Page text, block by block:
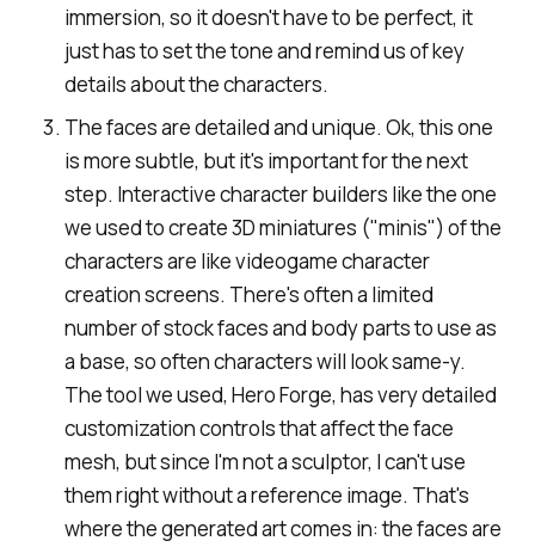
immersion, so it doesn't have to be perfect, it
just has to set the tone and remind us of key
details about the characters.
The faces are detailed and unique. Ok, this one
is more subtle, but it's important for the next
step. Interactive character builders like the one
we used to create 3D miniatures ("minis") of the
characters are like videogame character
creation screens. There's often a limited
number of stock faces and body parts to use as
a base, so often characters will look same-y.
The tool we used, Hero Forge, has very detailed
customization controls that affect the face
mesh, but since I'm not a sculptor, I can't use
them right without a reference image. That's
where the generated art comes in: the faces are